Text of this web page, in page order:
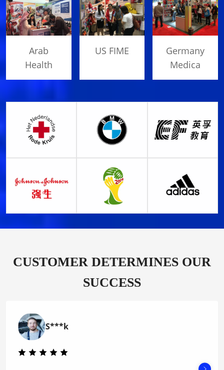
Arab
Health
US FIME
Germany
Medica
CUSTOMER DETERMINES OUR
SUCCESS
S***k